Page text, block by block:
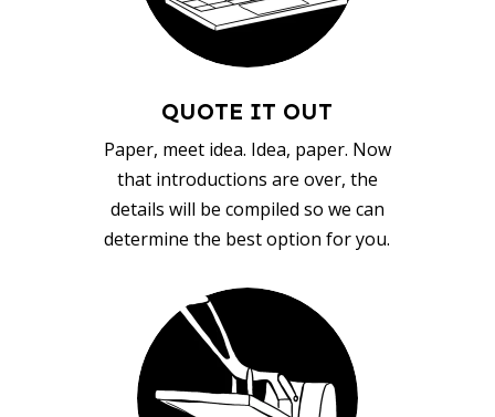
QUOTE IT OUT
Paper, meet idea. Idea, paper. Now
that introductions are over, the
details will be compiled so we can
determine the best option for you.